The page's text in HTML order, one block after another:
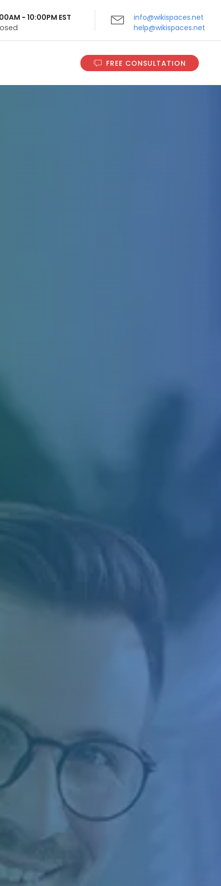
- 10:00PM EST
info@wikispaces.net
help@wikispaces.net
FREE CONSULTATION